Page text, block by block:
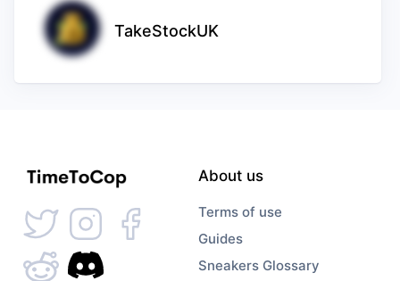
TakeStockUK
About us
Terms of use
Guides
Sneakers Glossary